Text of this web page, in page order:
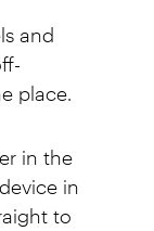
and
place.
in the
in
to